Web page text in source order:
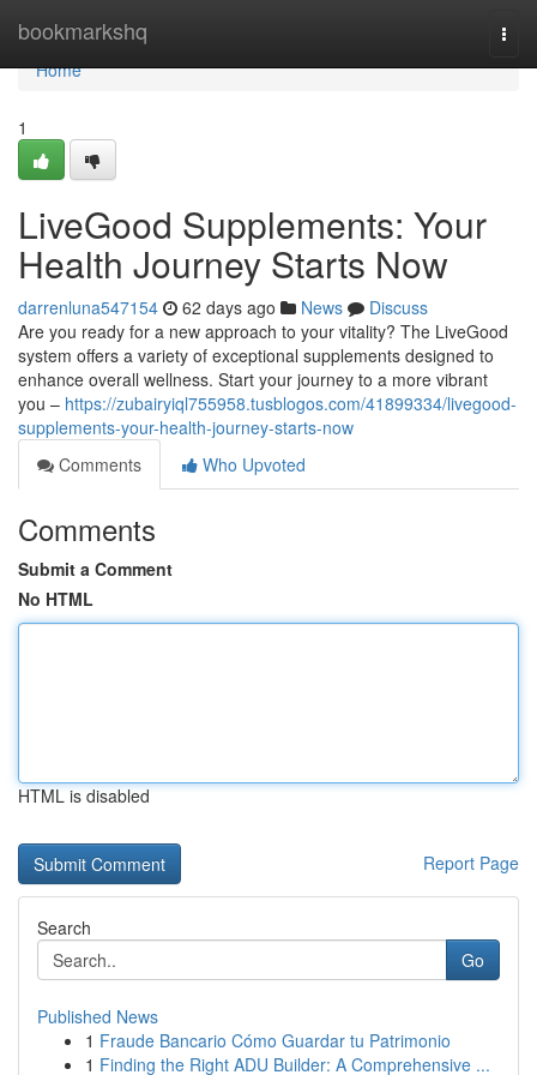
bookmarkshq
Home
Home
1
LiveGood Supplements: Your
Health Journey Starts Now
darrenluna547154 62 days ago News
Discuss
Are you ready for a new approach to your vitality? The LiveGood
system offers a variety of exceptional supplements designed to
enhance overall wellness. Start your journey to a more vibrant
you – https://zubairyiql755958.tusblogos.com/41899334/livegood-
supplements-your-health-journey-starts-now
Comments
Who Upvoted
Comments
Submit a Comment
No HTML
HTML is disabled
Report Page
Search
Go
Published News
1 Fraude Bancario Cómo Guardar tu Patrimonio
1 Finding the Right ADU Builder: A Comprehensive ...